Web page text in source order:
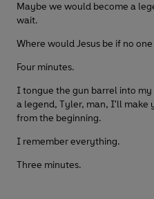
Maybe we would become a
wait.
Where would Jesus be if no
Four minutes.
I tongue the gun barrel into
a legend, Tyler, man, I'll make
from the beginning.
I remember everything.
Three minutes.